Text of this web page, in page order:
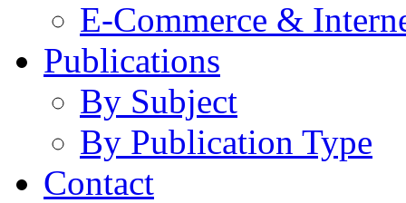
E-Commerce &
Publications
By Subject
By Publication Type
Contact